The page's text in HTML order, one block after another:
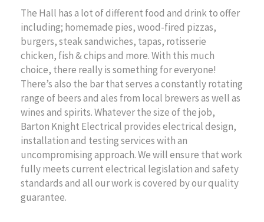
The Hall has a lot of different food and drink to offer
including; homemade pies, wood-fired pizzas,
burgers, steak sandwiches, tapas, rotisserie
chicken, fish & chips and more. With this much
choice, there really is something for everyone!
There’s also the bar that serves a constantly rotating
range of beers and ales from local brewers as well as
wines and spirits. Whatever the size of the job,
Barton Knight Electrical provides electrical design,
installation and testing services with an
uncompromising approach. We will ensure that work
fully meets current electrical legislation and safety
standards and all our work is covered by our quality
guarantee.